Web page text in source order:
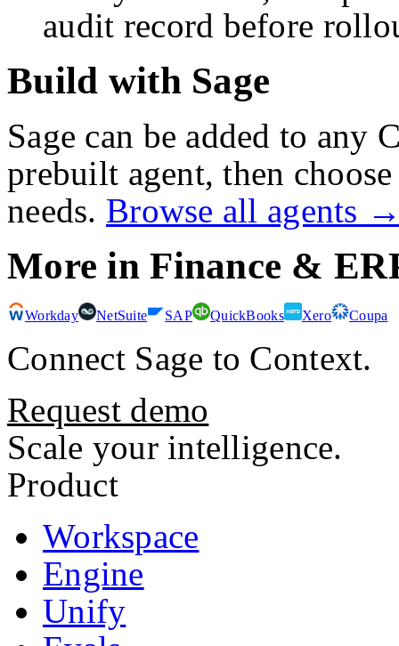
audit record before
Build with Sage
Sage can be added to any
prebuilt agent, then
needs. Browse all agents
More inFinance &
Workday NetSuite SAP QuickBooks Xero Coupa
Connect Sage to Context.
Request demo
Scale your intelligence.
Product
Workspace
Engine
Unify